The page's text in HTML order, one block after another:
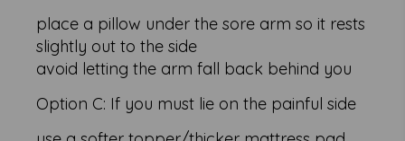
place a pillow under the sore arm so it rests
slightly out to the side
avoid letting the arm fall back behind you
Option C: If you must lie on the painful side